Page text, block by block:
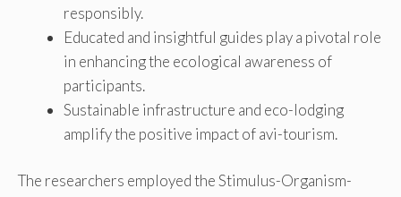
responsibly.
Educated and insightful guides play a pivotal role
in enhancing the ecological awareness of
participants.
Sustainable infrastructure and eco-lodging
amplify the positive impact of avi-tourism.
The researchers employed the Stimulus-Organism-